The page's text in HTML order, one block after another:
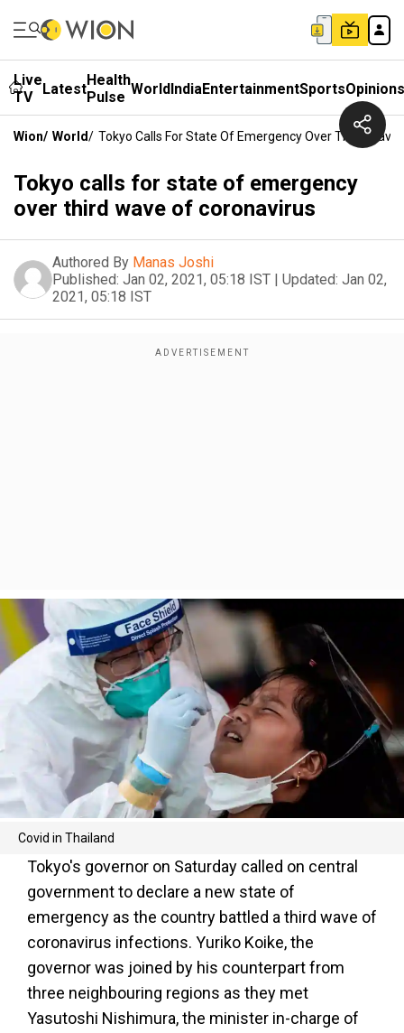
Live
TV
LatestHealth
Pulse WorldIndiaEntertainmentSportsOpinions
Wion/ World/ Tokyo Calls For State Of Emergency Over Third Wave
Tokyo calls for state of emergency
over third wave of coronavirus
Authored By Manas Joshi
Published: Jan 02, 2021, 05:18 IST | Updated: Jan 02,
2021, 05:18 IST
Covid in Thailand
Tokyo's governor on Saturday called on central
government to declare a new state of
emergency as the country battled a third wave of
coronavirus infections. Yuriko Koike, the
governor was joined by his counterpart from
three neighbouring regions as they met
Yasutoshi Nishimura, the minister in-charge of